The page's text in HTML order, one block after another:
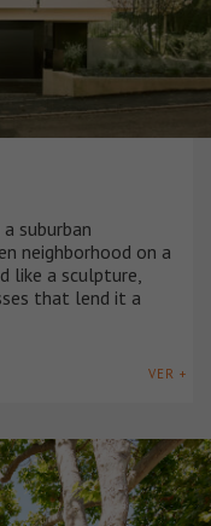
suburban
neighborhood on a
like a sculpture,
that lend it a
VER +